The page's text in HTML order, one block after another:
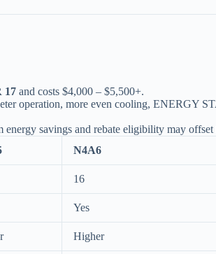
17 and costs $4,000 – $5,500+.
operation, more even cooling, ENERGY
savings and rebate eligibility may offset
N4A6
16
Yes
Higher